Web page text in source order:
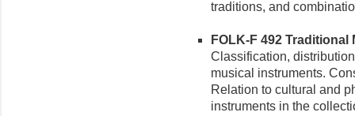
traditions, and
FOLK-F 492
Classification,
musical instruments.
Relation to cultural and
instruments in the